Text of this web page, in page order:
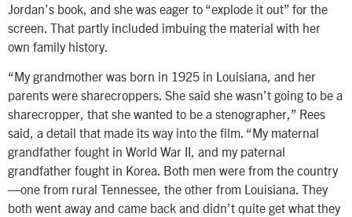
Jordan’s book, and she was eager to “explode it out” for the
screen. That partly included imbuing the material with her
own family history.
“My grandmother was born in 1925 in Louisiana, and her
parents were sharecroppers. She said she wasn’t going to be a
sharecropper, that she wanted to be a stenographer,” Rees
said, a detail that made its way into the film. “My maternal
grandfather fought in World War II, and my paternal
grandfather fought in Korea. Both men were from the country
—one from rural Tennessee, the other from Louisiana. They
both went away and came back and didn’t quite get what they